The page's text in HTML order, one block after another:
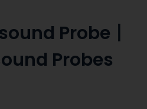
Probe丨
Probes